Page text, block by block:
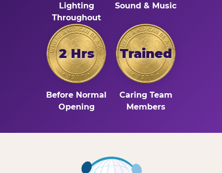
Lighting
Throughout
Sound & Music
2 Hrs
Before Normal
Opening
Trained
Caring Team
Members